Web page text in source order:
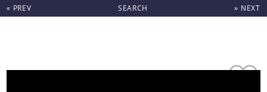
« PREV SEARCH » NEXT